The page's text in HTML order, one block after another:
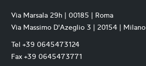
Via Marsala 29h | 00185 | Roma
Via Massimo D'Azeglio 3 | 20154 | Milano
Tel +39 0645473124
Fax +39 0645473771